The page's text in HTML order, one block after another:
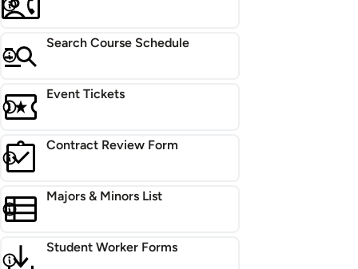
Search Course Schedule
Event Tickets
Contract Review Form
Majors & Minors List
Student Worker Forms